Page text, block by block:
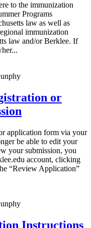
to the immunization
Programs
law as well as
immunization
law and/or Berklee. If
or
application form via your
be able to edit your
your submission, you
account, clicking
“Review Application”
Instructions